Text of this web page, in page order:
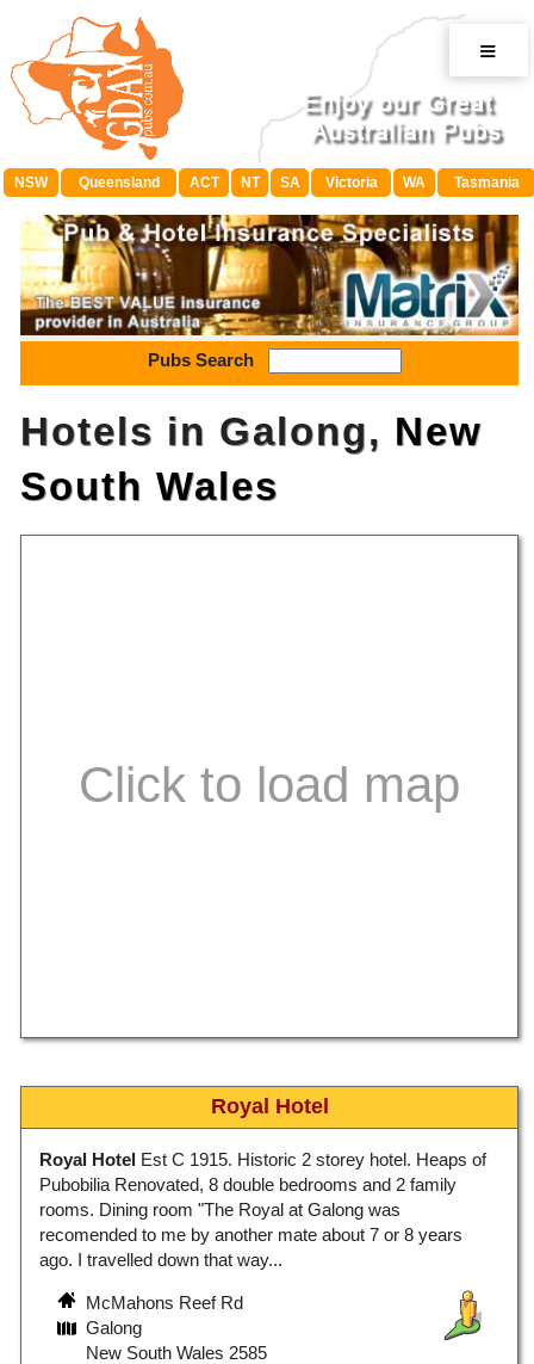
≡
NSW Queensland ACT NT SA Victoria WA Tasmania
Pubs Search
Hotels in Galong, New
South Wales
Royal Hotel
Royal Hotel Est C 1915. Historic 2 storey hotel. Heaps of
Pubobilia Renovated, 8 double bedrooms and 2 family
rooms. Dining room "The Royal at Galong was
recomended to me by another mate about 7 or 8 years
ago. I travelled down that way...
McMahons Reef Rd
Galong
New South Wales 2585